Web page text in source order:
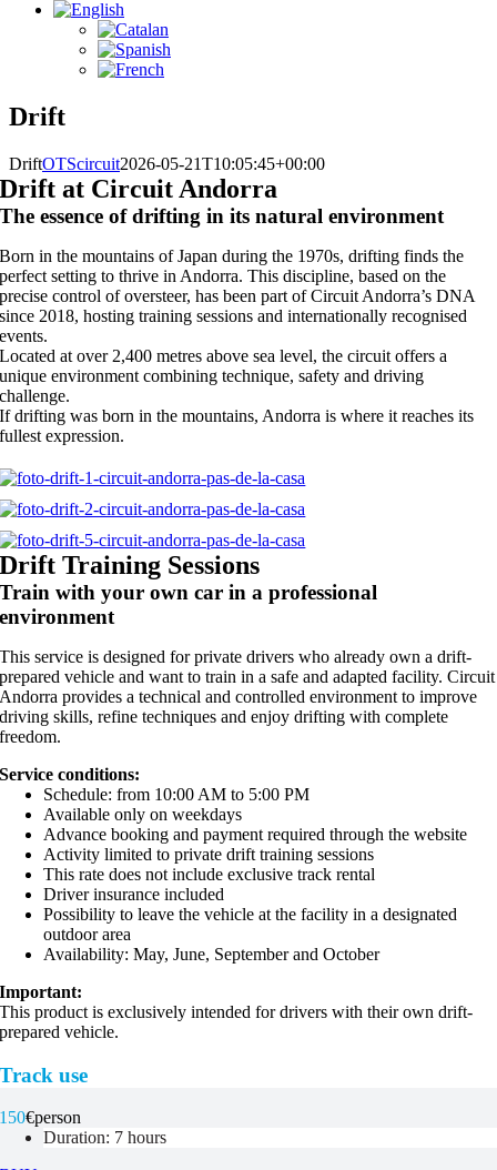
Drift
DriftOTScircuit2026-05-21T10:05:45+00:00
Drift at Circuit Andorra
The essence of drifting in its natural environment
Born in the mountains of Japan during the 1970s, drifting finds the
perfect setting to thrive in Andorra. This discipline, based on the
precise control of oversteer, has been part of Circuit Andorra’s DNA
since 2018, hosting training sessions and internationally recognised
events.
Located at over 2,400 metres above sea level, the circuit offers a
unique environment combining technique, safety and driving
challenge.
If drifting was born in the mountains, Andorra is where it reaches its
fullest expression.
Drift Training Sessions
Train with your own car in a professional
environment
This service is designed for private drivers who already own a drift-
prepared vehicle and want to train in a safe and adapted facility. Circuit
Andorra provides a technical and controlled environment to improve
driving skills, refine techniques and enjoy drifting with complete
freedom.
Service conditions:
Schedule: from 10:00 AM to 5:00 PM
Available only on weekdays
Advance booking and payment required through the website
Activity limited to private drift training sessions
This rate does not include exclusive track rental
Driver insurance included
Possibility to leave the vehicle at the facility in a designated
outdoor area
Availability: May, June, September and October
Important:
This product is exclusively intended for drivers with their own drift-
prepared vehicle.
Track use
150€person
Duration: 7 hours